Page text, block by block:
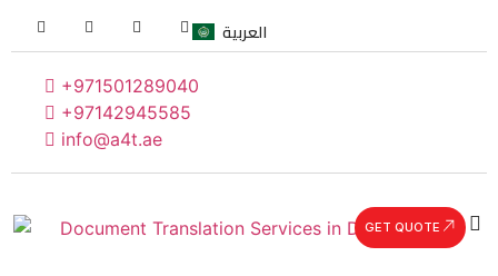
+971501289040
+97142945585
info@a4t.ae
العربية
GET QUOTE